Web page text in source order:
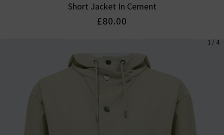
Short Jacket In Cement
£80.00
1 / 4